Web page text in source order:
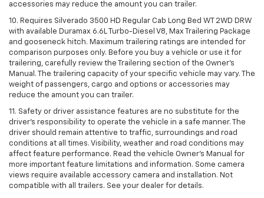
accessories may reduce the amount you can trailer.
10. Requires Silverado 3500 HD Regular Cab Long Bed WT 2WD DRW
with available Duramax 6.6L Turbo-Diesel V8, Max Trailering Package
and gooseneck hitch. Maximum trailering ratings are intended for
comparison purposes only. Before you buy a vehicle or use it for
trailering, carefully review the Trailering section of the Owner’s
Manual. The trailering capacity of your specific vehicle may vary. The
weight of passengers, cargo and options or accessories may
reduce the amount you can trailer.
11. Safety or driver assistance features are no substitute for the
driver’s responsibility to operate the vehicle in a safe manner. The
driver should remain attentive to traffic, surroundings and road
conditions at all times. Visibility, weather and road conditions may
affect feature performance. Read the vehicle Owner’s Manual for
more important feature limitations and information. Some camera
views require available accessory camera and installation. Not
compatible with all trailers. See your dealer for details.